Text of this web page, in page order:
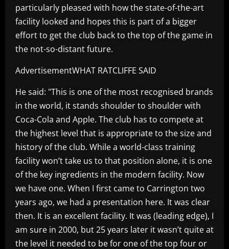
particularly pleased with how the state-of-the-art
facility looked and hopes this is part of a bigger
effort to get the club back to the top of the game in
the not-so-distant future.
AdvertisementWHAT RATCLIFFE SAID
He said: "This is one of the most recognised brands
in the world, it stands shoulder to shoulder with
Coca-Cola and Apple. The club has to compete at
the highest level that is appropriate to the size and
history of the club. While a world-class training
facility won’t take us to that position alone, it is one
of the key ingredients in the modern facility. Now
we have one. When I first came to Carrington two
years ago, we had a presentation here. It was clear
then. It is an excellent facility. It was (leading edge), I
am sure in 2000, but 25 years later it wasn’t quite at
the level it needed to be for one of the top four or